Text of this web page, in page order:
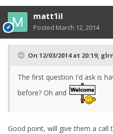
matt1il
Posted March 12, 2014
On 12/03/2014 at 20:19,
The first question I'd ask is
before? Oh and
Good point, will give them a call